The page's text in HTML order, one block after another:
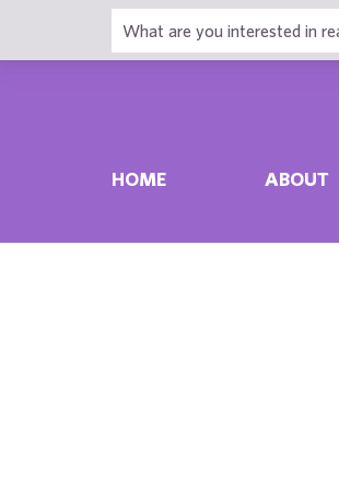
HOME ABOUT